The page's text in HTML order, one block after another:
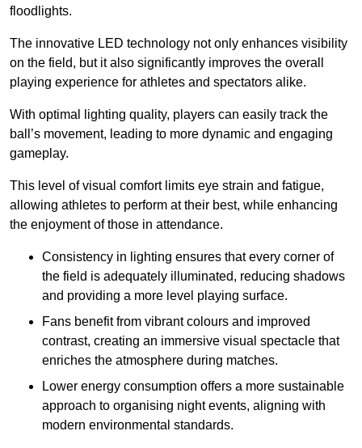
floodlights.
The innovative LED technology not only enhances visibility
on the field, but it also significantly improves the overall
playing experience for athletes and spectators alike.
With optimal lighting quality, players can easily track the
ball’s movement, leading to more dynamic and engaging
gameplay.
This level of visual comfort limits eye strain and fatigue,
allowing athletes to perform at their best, while enhancing
the enjoyment of those in attendance.
Consistency in lighting ensures that every corner of
the field is adequately illuminated, reducing shadows
and providing a more level playing surface.
Fans benefit from vibrant colours and improved
contrast, creating an immersive visual spectacle that
enriches the atmosphere during matches.
Lower energy consumption offers a more sustainable
approach to organising night events, aligning with
modern environmental standards.